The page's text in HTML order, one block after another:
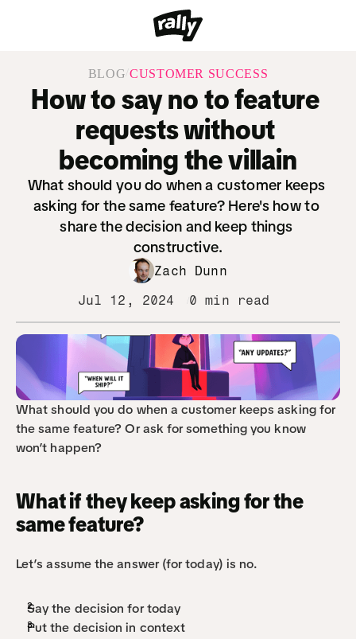
BLOG CUSTOMER SUCCESS
How to say no to feature
requests without
becoming the villain
What should you do when a customer keeps
asking for the same feature? Here's how to
share the decision and keep things
constructive.
Zach Dunn
Jul 12, 2024
0 min read
What should you do when a customer keeps asking for
the same feature? Or ask for something you know
won’t happen?
What if they keep asking for the
same feature?
Let’s assume the answer (for today) is no.
Say the decision for today
Put the decision in context